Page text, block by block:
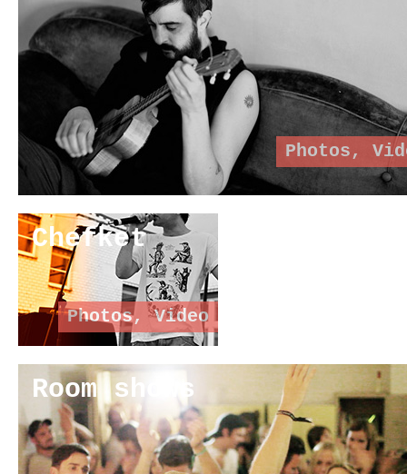
Photos,
Chefket
Photos,Video
Room shows